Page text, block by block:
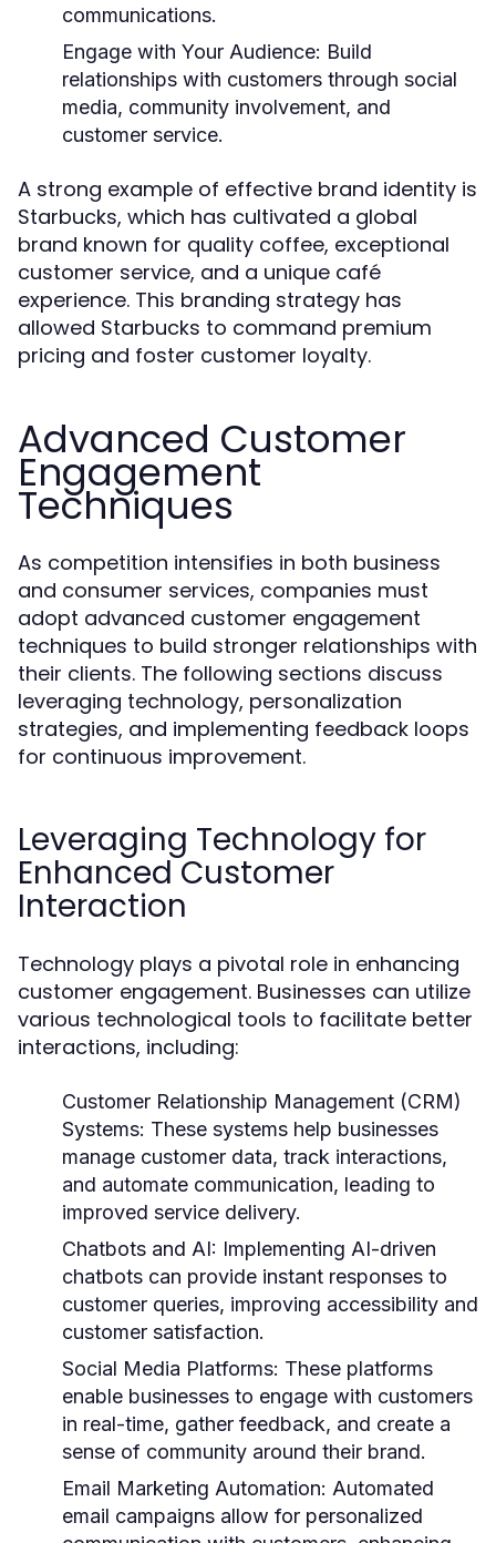
communications.
Engage with Your Audience: Build
relationships with customers through social
media, community involvement, and
customer service.
A strong example of effective brand identity is
Starbucks, which has cultivated a global
brand known for quality coffee, exceptional
customer service, and a unique café
experience. This branding strategy has
allowed Starbucks to command premium
pricing and foster customer loyalty.
Advanced Customer
Engagement
Techniques
As competition intensifies in both business
and consumer services, companies must
adopt advanced customer engagement
techniques to build stronger relationships with
their clients. The following sections discuss
leveraging technology, personalization
strategies, and implementing feedback loops
for continuous improvement.
Leveraging Technology for
Enhanced Customer
Interaction
Technology plays a pivotal role in enhancing
customer engagement. Businesses can utilize
various technological tools to facilitate better
interactions, including:
Customer Relationship Management (CRM)
Systems: These systems help businesses
manage customer data, track interactions,
and automate communication, leading to
improved service delivery.
Chatbots and AI: Implementing AI-driven
chatbots can provide instant responses to
customer queries, improving accessibility and
customer satisfaction.
Social Media Platforms: These platforms
enable businesses to engage with customers
in real-time, gather feedback, and create a
sense of community around their brand.
Email Marketing Automation: Automated
email campaigns allow for personalized